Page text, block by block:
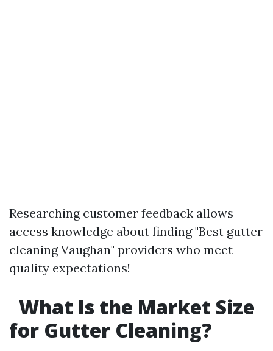
Researching customer feedback allows
access knowledge about finding "Best gutter
cleaning Vaughan" providers who meet
quality expectations!
What Is the Market Size
for Gutter Cleaning?